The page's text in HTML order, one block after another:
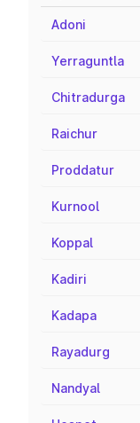
Adoni
Yerraguntla
Chitradurga
Raichur
Proddatur
Kurnool
Koppal
Kadiri
Kadapa
Rayadurg
Nandyal